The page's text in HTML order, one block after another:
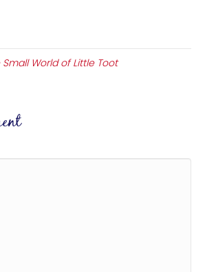
Small World of Little Toot